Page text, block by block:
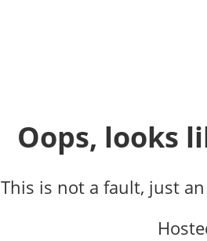
Oops, looks
This is not a fault, just